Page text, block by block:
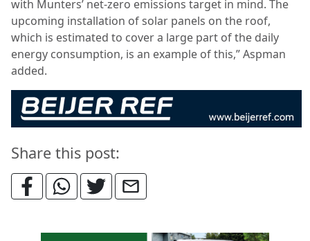
with Munters’ net-zero emissions target in mind. The
upcoming installation of solar panels on the roof,
which is estimated to cover a large part of the daily
energy consumption, is an example of this,” Aspman
added.
Share this post: